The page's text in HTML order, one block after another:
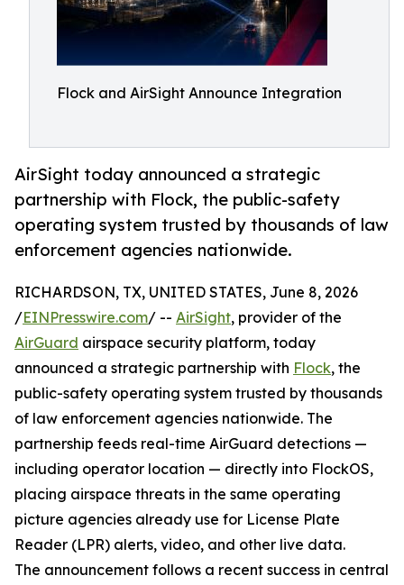
Flock and AirSight Announce Integration
AirSight today announced a strategic
partnership with Flock, the public-safety
operating system trusted by thousands of law
enforcement agencies nationwide.
RICHARDSON, TX, UNITED STATES, June 8, 2026
/EINPresswire.com/ -- AirSight, provider of the
AirGuard airspace security platform, today
announced a strategic partnership with Flock, the
public-safety operating system trusted by thousands
of law enforcement agencies nationwide. The
partnership feeds real-time AirGuard detections —
including operator location — directly into FlockOS,
placing airspace threats in the same operating
picture agencies already use for License Plate
Reader (LPR) alerts, video, and other live data.
The announcement follows a recent success in central